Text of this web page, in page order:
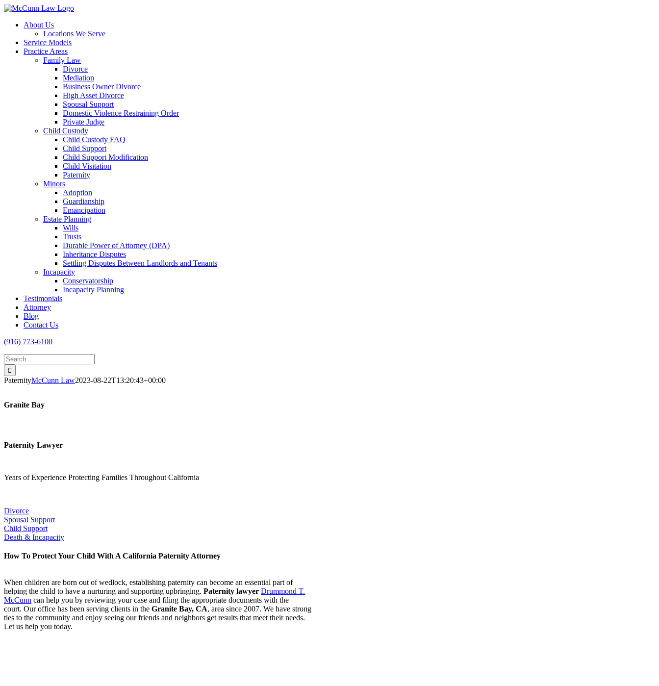
Skip
contentAbout Us
Locations We Serve
Service Models
Practice Areas
Family Law
Divorce
Mediation
Business Owner Divorce
High Asset Divorce
Spousal Support
Domestic Violence Restraining Order
Private Judge
Child Custody
Child Custody FAQ
Child Support
Child Support Modification
Child Visitation
Paternity
Minors
Adoption
Guardianship
Emancipation
Estate Planning
Wills
Trusts
Durable Power of Attorney (DPA)
Inheritance Disputes
Settling Disputes Between Landlords and Tenants
Incapacity
Conservatorship
Incapacity Planning
Testimonials
Attorney
Blog
Contact Us
(916) 773-6100
Search
for:
PaternityMcCunn Law2023-08-22T13:20:43+00:00
Granite Bay
Paternity Lawyer
Years of Experience Protecting Families Throughout California
Divorce
Spousal Support
Child Support
Death & Incapacity
How To Protect Your Child With A California Paternity Attorney
When children are born out of wedlock, establishing paternity can become an essential part of
helping the child to have a nurturing and supporting upbringing. Paternity lawyer Drummond T.
McCunn can help you by reviewing your case and filing the appropriate documents with the
court. Our office has been serving clients in the Granite Bay, CA, area since 2007. We have strong
ties to the community and enjoy seeing our friends and neighbors get results that meet their needs.
Let us help you today.